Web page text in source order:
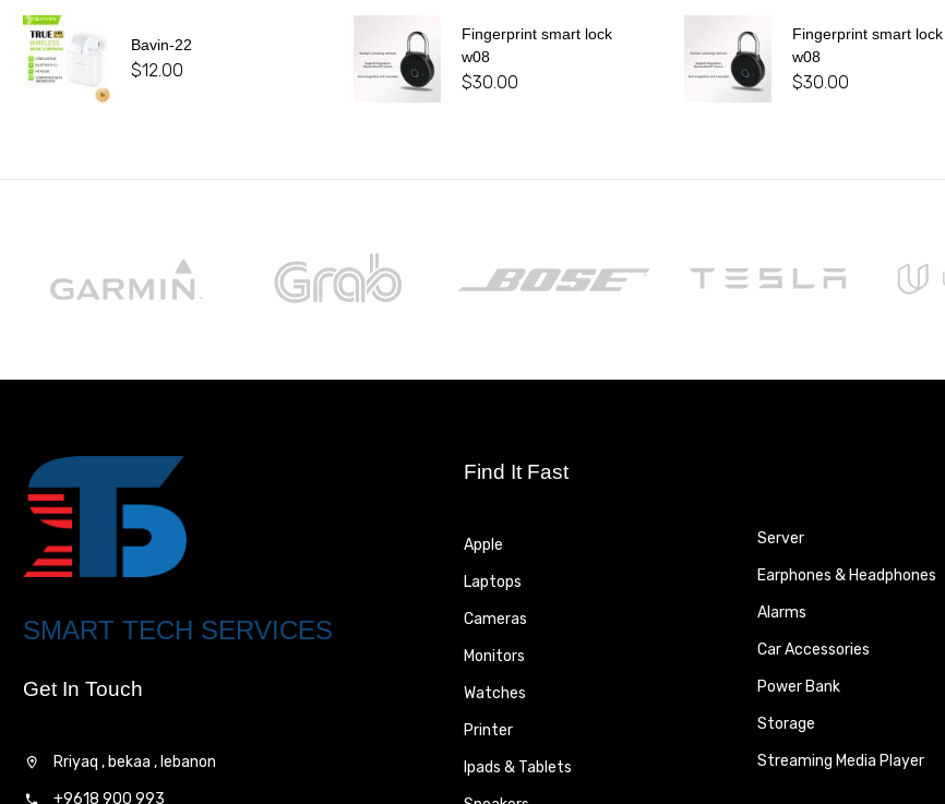
Bavin-22
$12.00
Fingerprint smart lock
w08
$30.00
Fingerprint smart lock
w08
$30.00
SMART TECH SERVICES
Get In Touch
Rriyaq , bekaa , lebanon
+9618 900 993
Find It Fast
Apple
Laptops
Cameras
Monitors
Watches
Printer
Ipads & Tablets
Server
Earphones & Headphones
Alarms
Car Accessories
Power Bank
Storage
Streaming Media Player